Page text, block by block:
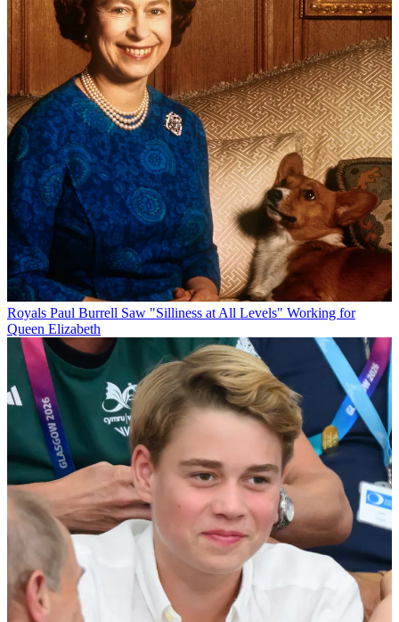
Royals Paul Burrell Saw "Silliness at All Levels" Working for
Queen Elizabeth